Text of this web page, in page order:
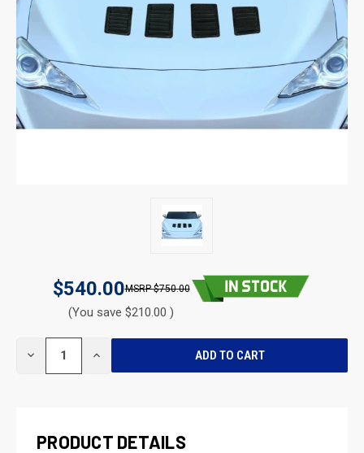
$540.00 $750.00
(You save $210.00 )
DECREASE INCREASE
PRODUCT DETAILS